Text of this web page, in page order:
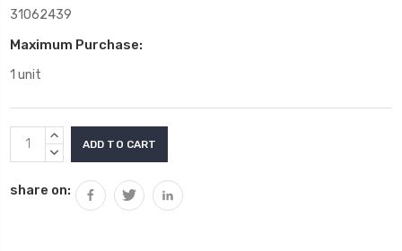
31062439
Maximum Purchase:
1 unit
Current
Stock:
INCREASE
QUANTITY:
DECREASE
share on: